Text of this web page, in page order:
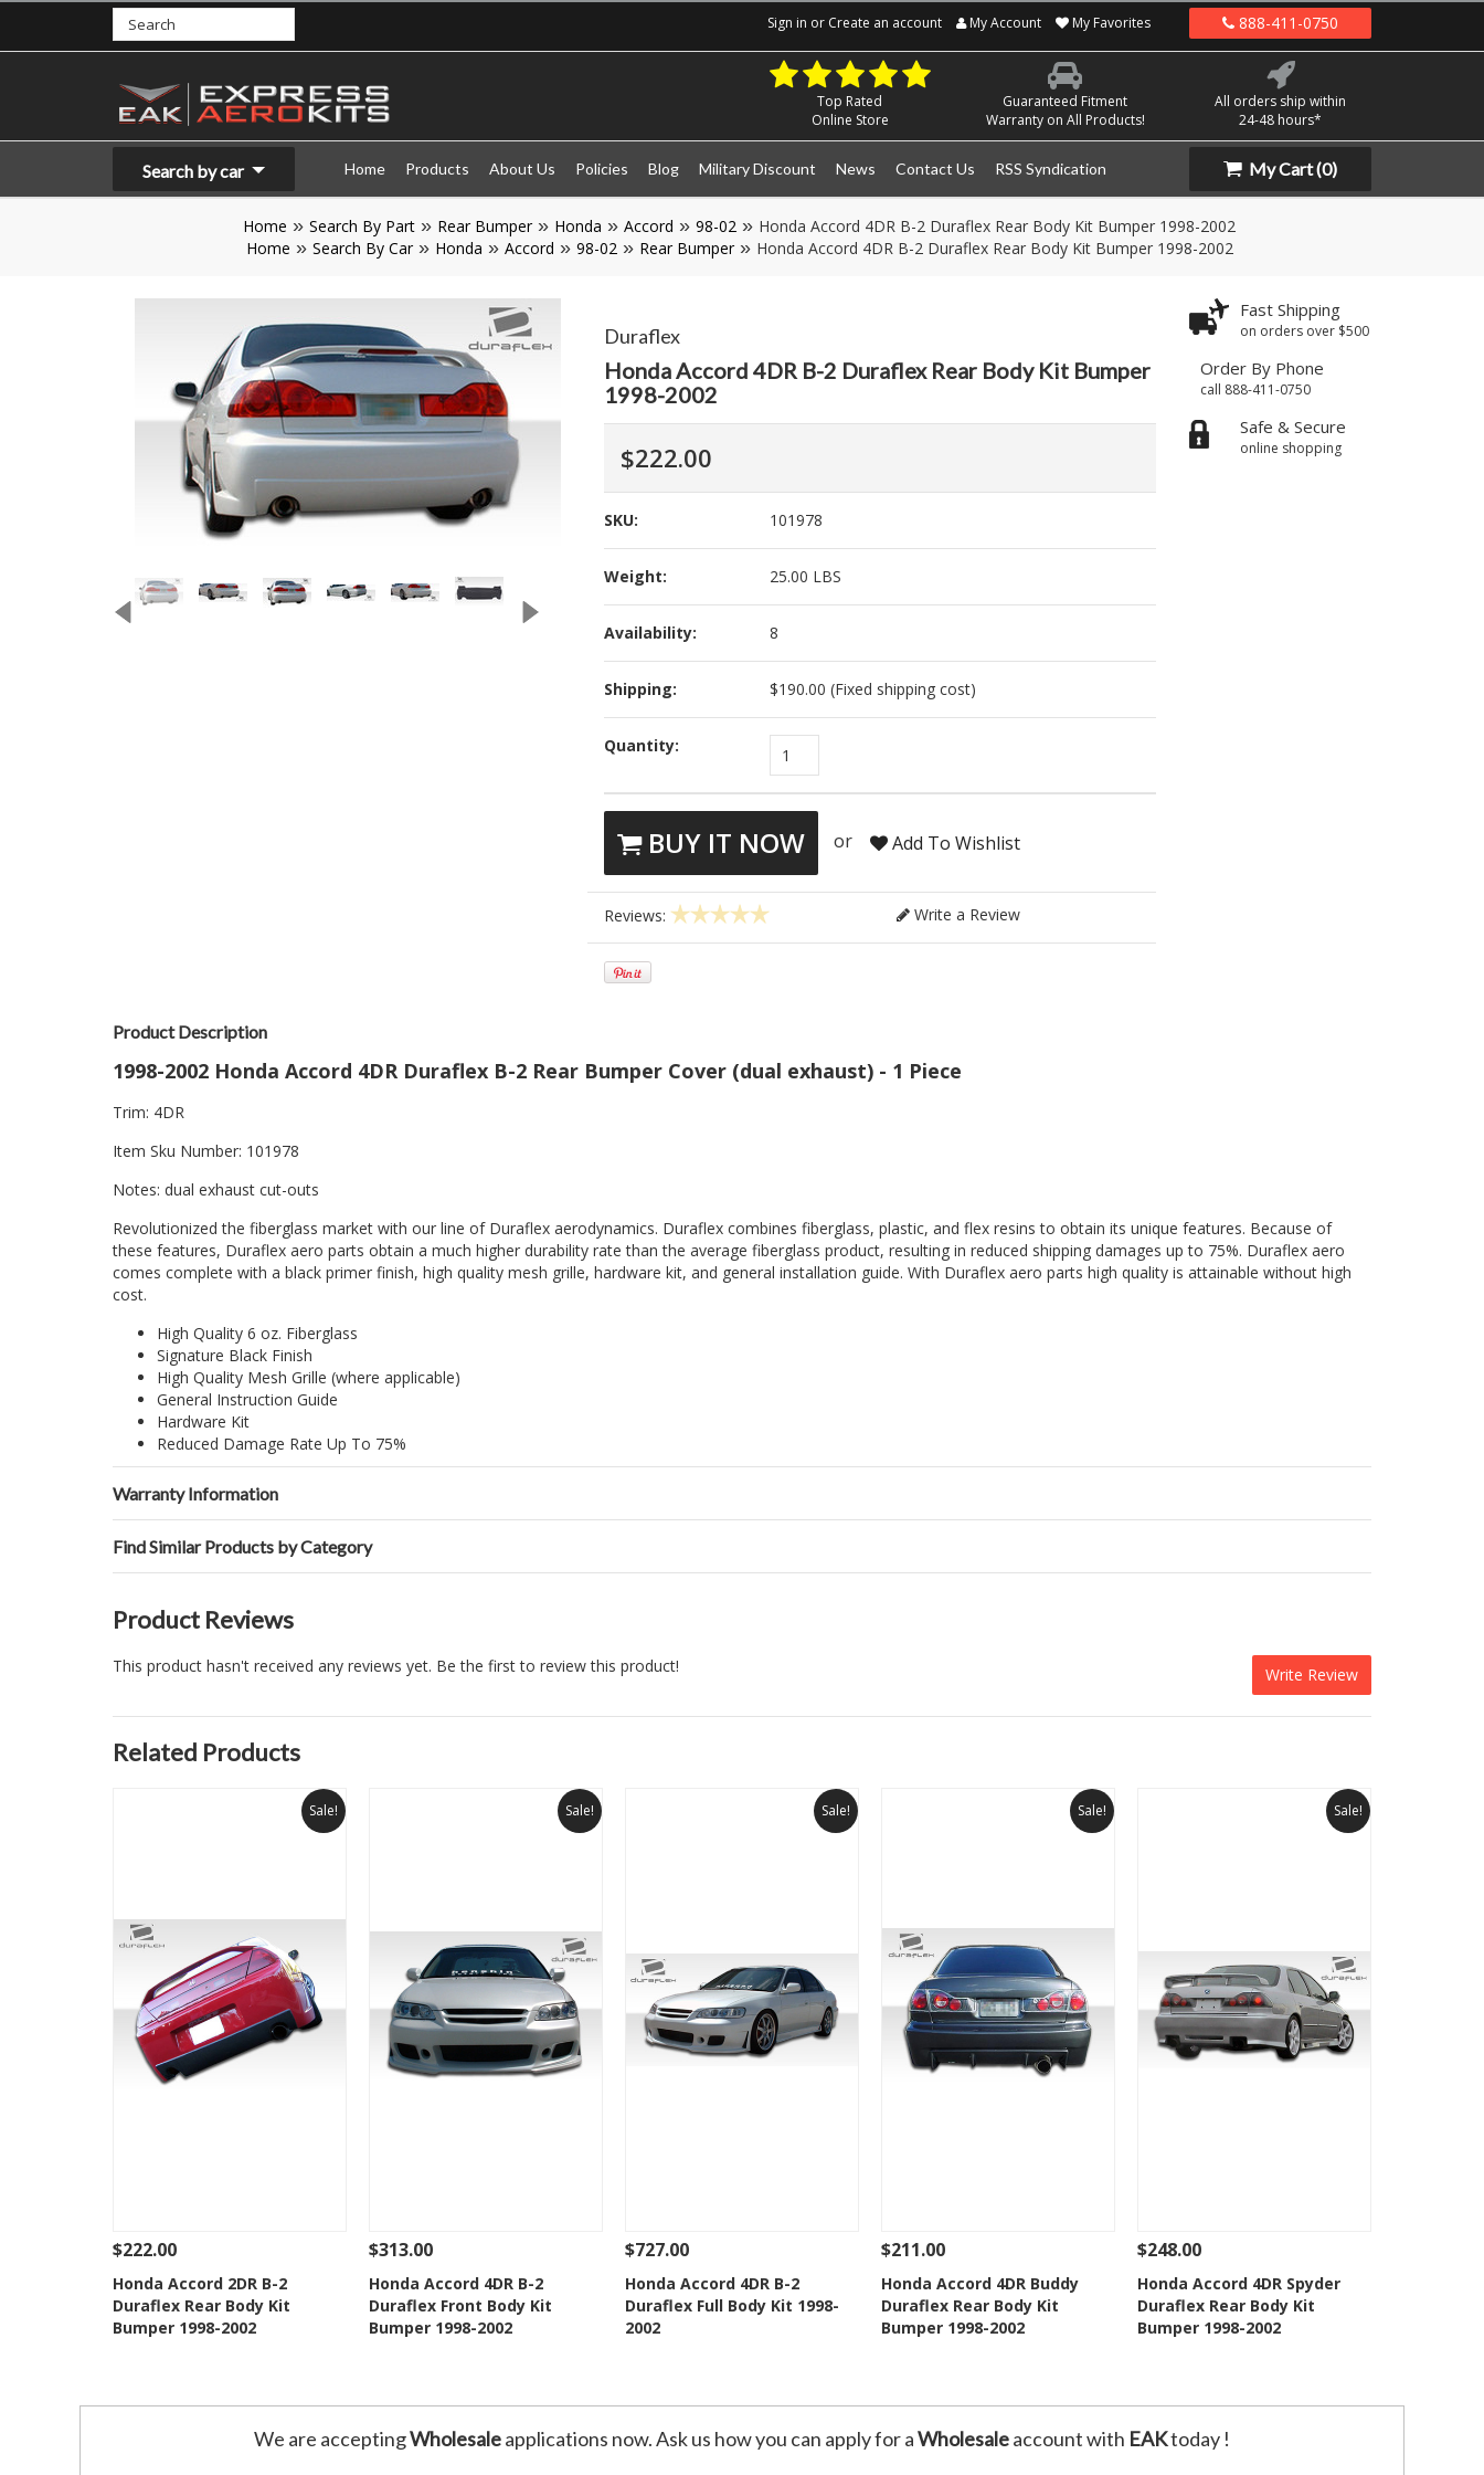
Sign in or Create an account My Account My Favorites 888-411-0750
Top Rated
Online Store
Guaranteed Fitment
Warranty on All Products!
All orders ship within
24-48 hours*
Search by car Home Products About Us Policies Blog Military Discount News Contact Us RSS Syndication My Cart(0)
Home Search By Part Rear Bumper Honda Accord 98-02
Honda Accord 4DR B-2 Duraflex Rear Body Kit Bumper 1998-2002
Home
Search By Car Honda Accord 98-02 Rear Bumper Honda Accord 4DR B-2 Duraflex Rear Body Kit Bumper 1998-2002
Duraflex
Honda Accord 4DR B-2 Duraflex Rear Body Kit Bumper
1998-2002
$222.00
SKU: 101978
Weight: 25.00 LBS
Availability: 8
Shipping: $190.00 (Fixed shipping cost)
Quantity: 1
BUY IT NOW or Add To Wishlist
Reviews: Write a Review
Fast Shipping
on orders over $500
Order By Phone
call 888-411-0750
Safe & Secure
online shopping
Product Description
1998-2002 Honda Accord 4DR Duraflex B-2 Rear Bumper Cover (dual exhaust) - 1 Piece
Trim: 4DR
Item Sku Number: 101978
Notes: dual exhaust cut-outs
Revolutionized the fiberglass market with our line of Duraflex aerodynamics. Duraflex combines fiberglass, plastic, and flex resins to obtain its unique features. Because of
these features, Duraflex aero parts obtain a much higher durability rate than the average fiberglass product, resulting in reduced shipping damages up to 75%. Duraflex aero
comes complete with a black primer finish, high quality mesh grille, hardware kit, and general installation guide. With Duraflex aero parts high quality is attainable without high
cost.
High Quality 6 oz. Fiberglass
Signature Black Finish
High Quality Mesh Grille (where applicable)
General Instruction Guide
Hardware Kit
Reduced Damage Rate Up To 75%
Warranty Information
Find Similar Products by Category
Product Reviews
Write Review
This product hasn't received any reviews yet. Be the first to review this product!
Related Products
Sale!
See Details Add To Cart
Add to Wishlist
$222.00
Honda Accord 2DR B-2
Duraflex Rear Body Kit
Bumper 1998-2002
Sale!
See Details Add To Cart
Add to Wishlist
$313.00
Honda Accord 4DR B-2
Duraflex Front Body Kit
Bumper 1998-2002
Sale!
See Details Add To Cart
Add to Wishlist
$727.00
Honda Accord 4DR B-2
Duraflex Full Body Kit 1998-
2002
Sale!
See Details Add To Cart
Add to Wishlist
$211.00
Honda Accord 4DR Buddy
Duraflex Rear Body Kit
Bumper 1998-2002
Sale!
See Details Add To Cart
Add to Wishlist
$248.00
Honda Accord 4DR Spyder
Duraflex Rear Body Kit
Bumper 1998-2002
We are acceptingWholesaleapplications now. Ask us how you can apply for aWholesaleaccount with EAKtoday !